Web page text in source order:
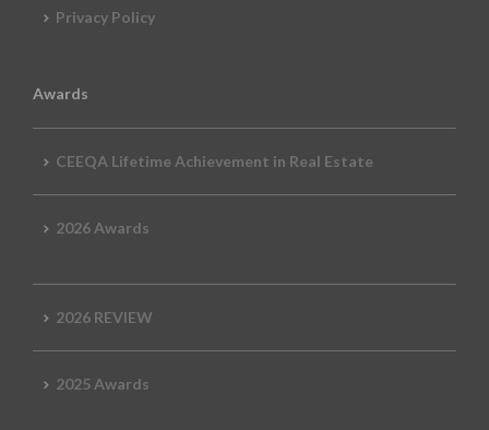
Privacy Policy
Awards
CEEQA Lifetime Achievement in Real Estate
2026 Awards
2026 REVIEW
2025 Awards